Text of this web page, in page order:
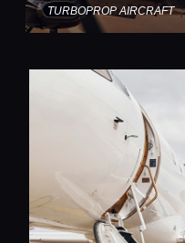
TURBOPROP AIRCRAFT